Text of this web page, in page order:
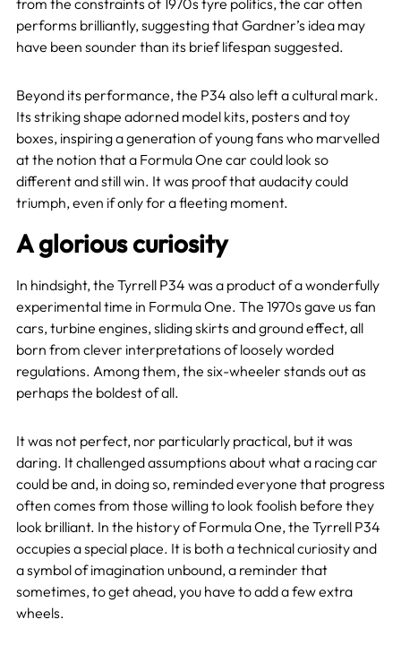
performs brilliantly, suggesting that Gardner’s idea may
have been sounder than its brief lifespan suggested.
Beyond its performance, the P34 also left a cultural mark.
Its striking shape adorned model kits, posters and toy
boxes, inspiring a generation of young fans who marvelled
at the notion that a Formula One car could look so
different and still win. It was proof that audacity could
triumph, even if only for a fleeting moment.
A glorious curiosity
In hindsight, the Tyrrell P34 was a product of a wonderfully
experimental time in Formula One. The 1970s gave us fan
cars, turbine engines, sliding skirts and ground effect, all
born from clever interpretations of loosely worded
regulations. Among them, the six-wheeler stands out as
perhaps the boldest of all.
It was not perfect, nor particularly practical, but it was
daring. It challenged assumptions about what a racing car
could be and, in doing so, reminded everyone that progress
often comes from those willing to look foolish before they
look brilliant. In the history of Formula One, the Tyrrell P34
occupies a special place. It is both a technical curiosity and
a symbol of imagination unbound, a reminder that
sometimes, to get ahead, you have to add a few extra
wheels.